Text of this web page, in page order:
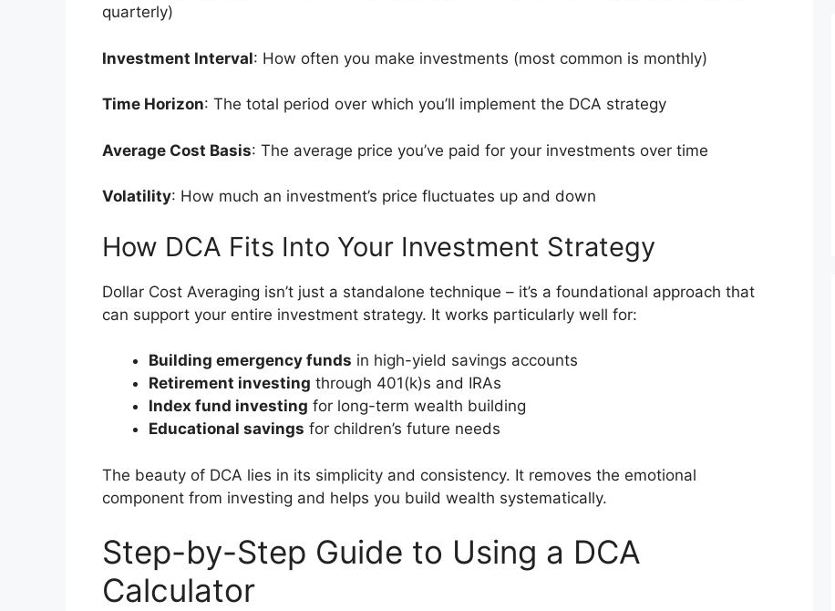
quarterly)
Investment Interval: How often you make investments (most common is monthly)
Time Horizon: The total period over which you’ll implement the DCA strategy
Average Cost Basis: The average price you’ve paid for your investments over time
Volatility: How much an investment’s price fluctuates up and down
How DCA Fits Into Your Investment Strategy
Dollar Cost Averaging isn’t just a standalone technique – it’s a foundational approach that
can support your entire investment strategy. It works particularly well for:
Building emergency funds in high-yield savings accounts
Retirement investing through 401(k)s and IRAs
Index fund investing for long-term wealth building
Educational savings for children’s future needs
The beauty of DCA lies in its simplicity and consistency. It removes the emotional
component from investing and helps you build wealth systematically.
Step-by-Step Guide to Using a DCA
Calculator